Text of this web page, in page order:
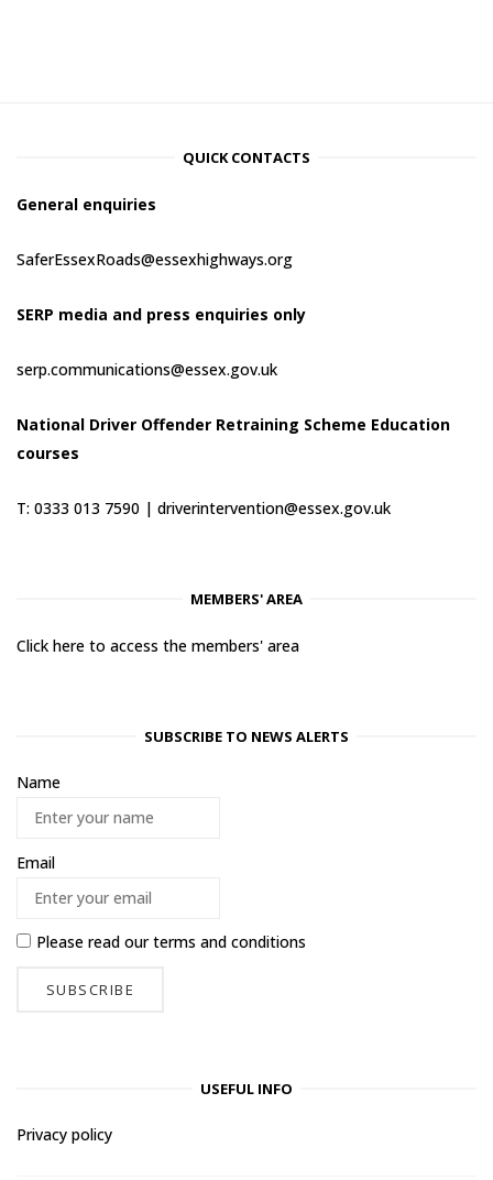
QUICK CONTACTS
General enquiries
SaferEssexRoads@essexhighways.org
SERP media and press enquiries only
serp.communications@essex.gov.uk
National Driver Offender Retraining Scheme Education
courses
T: 0333 013 7590 | driverintervention@essex.gov.uk
MEMBERS' AREA
Click here to access the members' area
SUBSCRIBE TO NEWS ALERTS
Name
Email
Please read ourterms and conditions
USEFUL INFO
Privacy policy